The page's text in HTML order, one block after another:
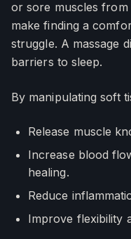
or sore muscles
make finding a
struggle. A massage
barriers to sleep.
By manipulating soft
Release muscle
Increase blood
healing.
Reduce
Improve flexibility